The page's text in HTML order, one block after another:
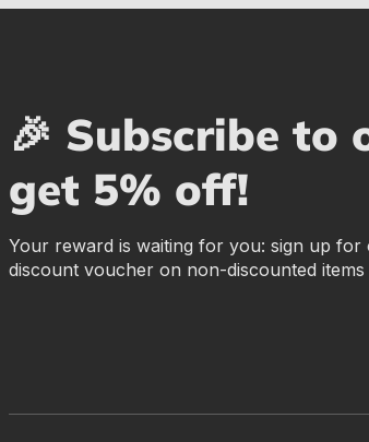
🎉 Subscribe to
get 5% off!
Your reward is waiting for you: sign up for
discount voucher on non-discounted